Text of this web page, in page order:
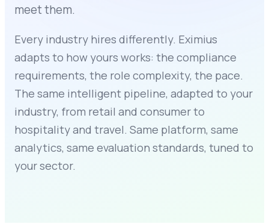
meet them.
Every industry hires differently. Eximius
adapts to how yours works: the compliance
requirements, the role complexity, the pace.
The same intelligent pipeline, adapted to your
industry, from retail and consumer to
hospitality and travel. Same platform, same
analytics, same evaluation standards, tuned to
your sector.